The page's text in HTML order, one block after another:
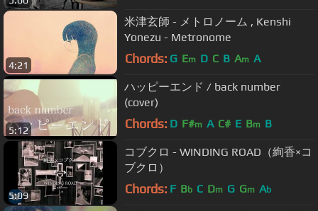
4:21
米津玄師 - メトロノーム , Kenshi
Yonezu - Metronome
Chords: G Em D C B Am A
5:12
ハッピーエンド / back number
(cover)
Chords: D F#m A C# E Bm B
5:09
コブクロ - WINDING ROAD（絢香×コ
ブクロ）
Chords: F Bb C Dm G Gm Ab